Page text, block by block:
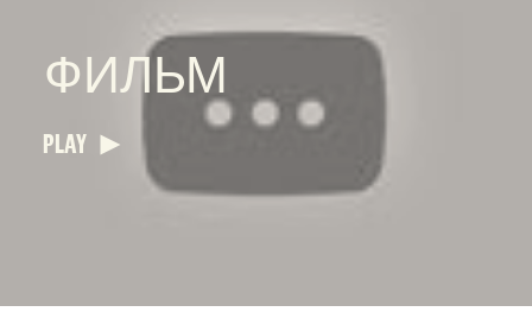
ФИЛЬМ
PLAY